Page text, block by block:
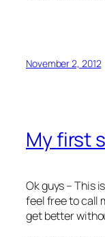
November 2, 2012
My first
Ok guys – This
feel free to call
get better